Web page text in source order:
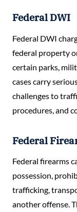
Federal DWI
Federal DWI
federal property
certain parks,
cases carry
challenges to
procedures, and
Federal
Federal firearms
possession,
trafficking,
another offense.